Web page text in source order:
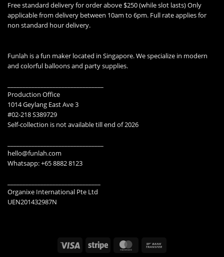
Free standard delivery for order above $250 (while slot lasts) Only
applicable from delivery between 10am to 6pm. Full rate applies for
non standard hour delivery.
Funlah is a fun maker located in Singapore. We specialize in modern
and colorful balloons and party supplies.
Production Office
1014 Geylang East Ave 3
#02-218 S389729
Self-collection is not available till end of 2026
hello@funlah.com
Whatsapp: +65 8882 8123
Organixe International Pte Ltd
UEN201432987N
Visa Stripe MasterCard